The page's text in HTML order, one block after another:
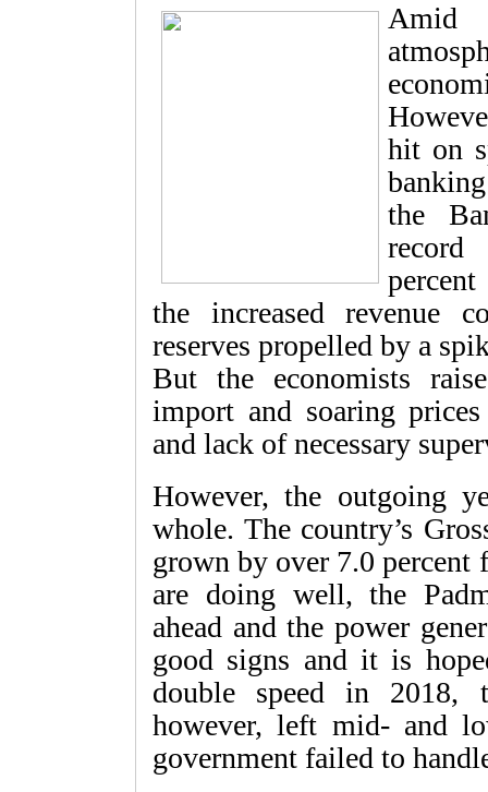
Amid
hit on
the
record
the increased revenue
reserves propelled by a
But the economists
import and soaring
and lack of necessary
However, the outgoing
whole. The country’s
grown by over 7.0 percent
are doing well, the
ahead and the power
good signs and it is
double speed in 2018,
however, left mid- and
government failed to